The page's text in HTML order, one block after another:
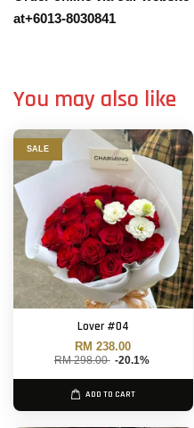
at+6013-8030841
You may also like
SALE
Lover #04
RM 238.00
RM 298.00 -20.1%
ADD TO CART